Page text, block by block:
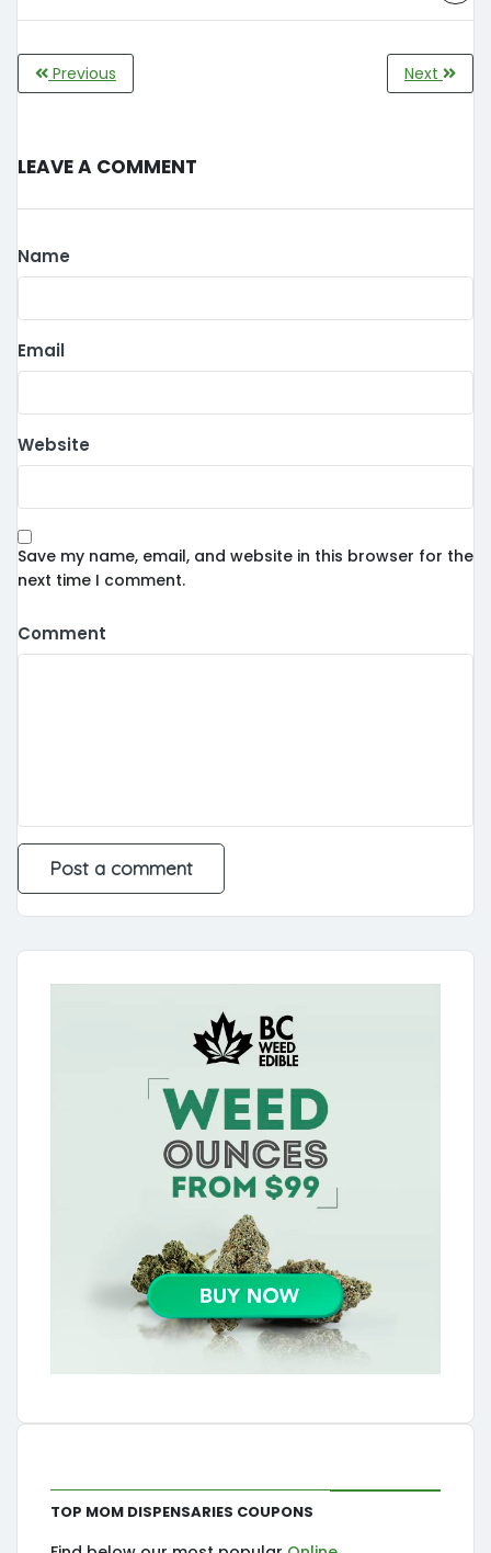
Previous Next
Leave a Comment
Name
Email
Website
Save my name, email, and website in this browser for the
next time I comment.
Comment
Top MOM Dispensaries Coupons